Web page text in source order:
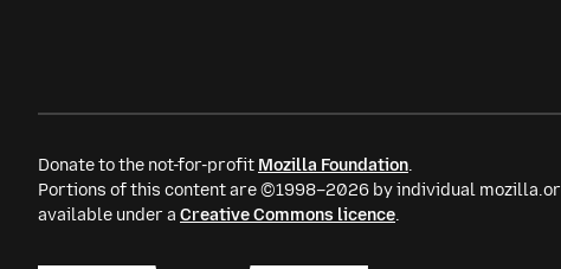
Donate to the not-for-profit Mozilla Foundation.
Portions of this content are ©1998–2026 by individual
available under a Creative Commons licence.